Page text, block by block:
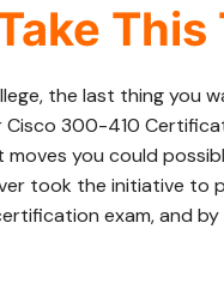
This
the last thing you
300-410
you could
took the initiative to
exam, and by